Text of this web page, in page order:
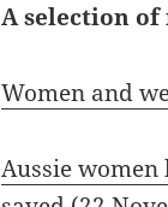
A selection
Women and
Aussie